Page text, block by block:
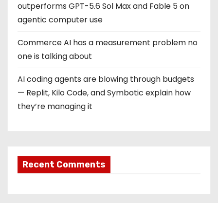
outperforms GPT-5.6 Sol Max and Fable 5 on
agentic computer use
Commerce AI has a measurement problem no
one is talking about
AI coding agents are blowing through budgets
— Replit, Kilo Code, and Symbotic explain how
they’re managing it
Recent Comments